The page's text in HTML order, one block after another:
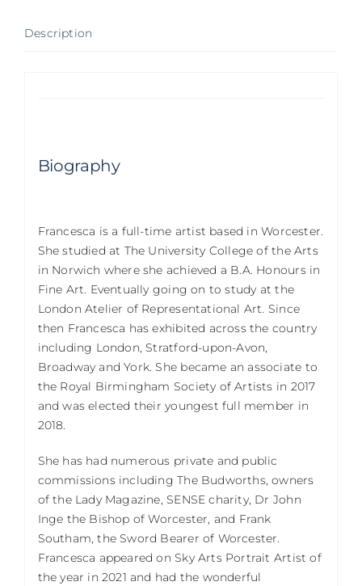
Description
Biography
Francesca is a full-time artist based in Worcester.
She studied at The University College of the Arts
in Norwich where she achieved a B.A. Honours in
Fine Art. Eventually going on to study at the
London Atelier of Representational Art. Since
then Francesca has exhibited across the country
including London, Stratford-upon-Avon,
Broadway and York. She became an associate to
the Royal Birmingham Society of Artists in 2017
and was elected their youngest full member in
2018.
She has had numerous private and public
commissions including The Budworths, owners
of the Lady Magazine, SENSE charity, Dr John
Inge the Bishop of Worcester, and Frank
Southam, the Sword Bearer of Worcester.
Francesca appeared on Sky Arts Portrait Artist of
the year in 2021 and had the wonderful